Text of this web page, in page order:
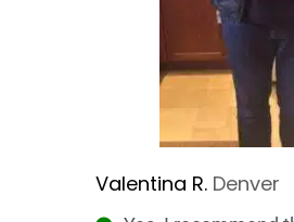
Valentina R. Denver